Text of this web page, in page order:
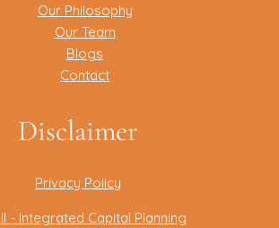
Our Philosophy
Our Team
Blogs
Contact
Disclaimer
Privacy Policy
- Integrated Capital Planning